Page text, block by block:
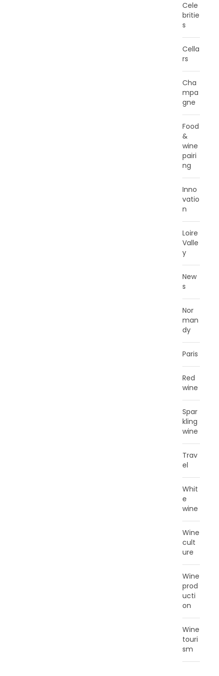
Cele
britie
s
Cella
rs
Cha
mpa
gne
Food
&
wine
pairi
ng
Inno
vatio
n
Loire
Valle
y
New
s
Nor
man
dy
Paris
Red
wine
Spar
kling
wine
Trav
el
Whit
e
wine
Wine
cult
ure
Wine
prod
ucti
on
Wine
touri
sm